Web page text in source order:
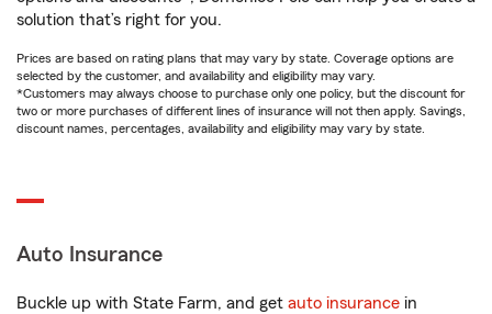
solution that’s right for you.
Prices are based on rating plans that may vary by state. Coverage options are
selected by the customer, and availability and eligibility may vary.
*Customers may always choose to purchase only one policy, but the discount for
two or more purchases of different lines of insurance will not then apply. Savings,
discount names, percentages, availability and eligibility may vary by state.
Auto Insurance
Buckle up with State Farm, and get auto insurance in